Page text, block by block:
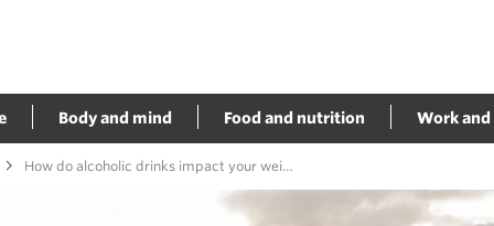
Body and mind Food and nutrition Work
How do alcoholic drinks impact your weight?